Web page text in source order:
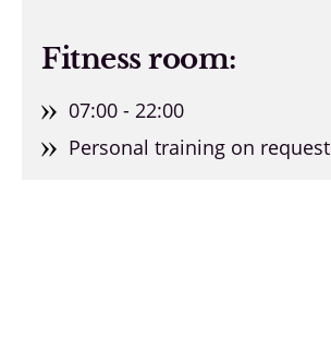
Fitness room:
07:00 - 22:00
Personal training on request